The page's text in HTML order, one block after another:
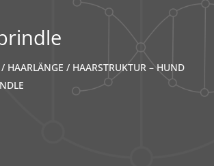
/ HAARLÄNGE / HAARSTRUKTUR – HUND